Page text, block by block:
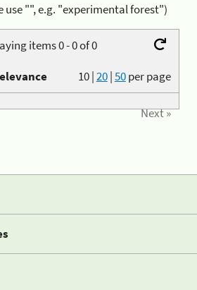
use "", e.g. "experimental forest")
items 0 - 0 of 0
10|20|50per page
Next »